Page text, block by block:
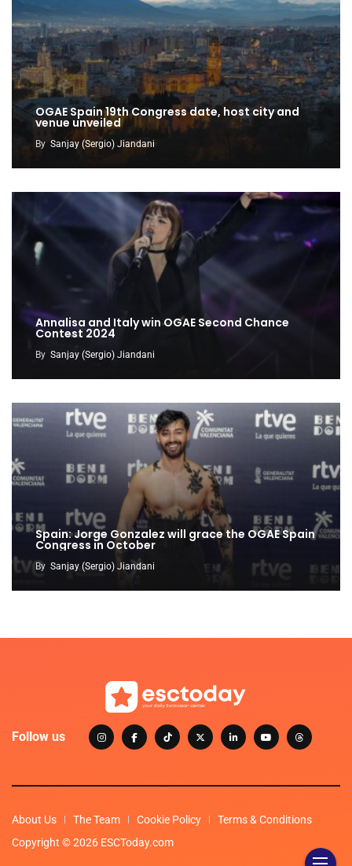
OGAE Spain 19th Congress date, host city and
venue unveiled
By Sanjay (Sergio) Jiandani
Annalisa and Italy win OGAE Second Chance
Contest 2024
By Sanjay (Sergio) Jiandani
Spain: Jorge Gonzalez will grace the OGAE Spain
Congress in October
By Sanjay (Sergio) Jiandani
Follow us
About Us The Team Cookie Policy
Terms & Conditions
Copyright © 2026 ESCToday.com